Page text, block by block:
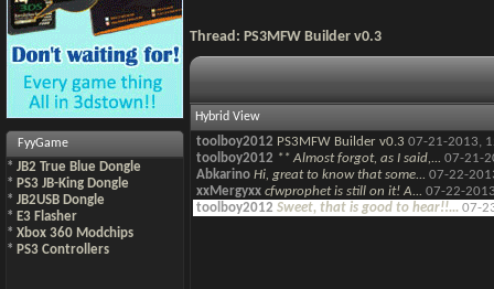
FyyGame
* JB2 True Blue Dongle
* PS3 JB-King Dongle
* JB2USB Dongle
* E3 Flasher
* Xbox 360 Modchips
* PS3 Controllers
Thread: PS3MFW Builder v0.3
Hybrid View
toolboy2012 PS3MFW Builder v0.3 07-21-2013,
toolboy2012 ** Almost forgot, as I said,... 07-21-
Abkarino Hi, great to know that some... 07-22-
xxMergyxx cfwprophet is still on it! A... 07-22-
toolboy2012 Sweet, that is good to hear!!... 07-